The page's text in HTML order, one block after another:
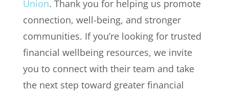
Union. Thank you for helping us promote
connection, well-being, and stronger
communities. If you’re looking for trusted
financial wellbeing resources, we invite
you to connect with their team and take
the next step toward greater financial